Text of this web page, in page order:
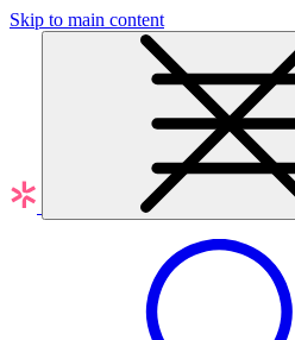
Skip to main content